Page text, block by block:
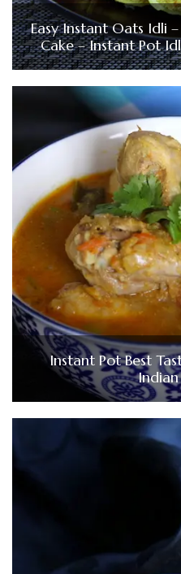
Easy Instant Oats Idli
Cake – Instant Pot
Instant Pot Best
Indian